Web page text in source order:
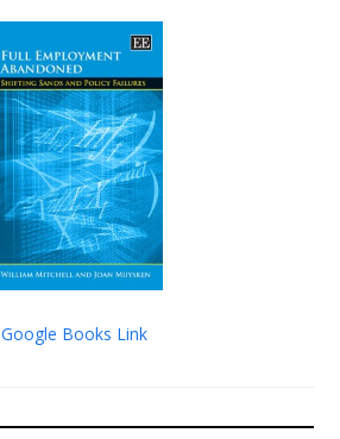
Google Books Link